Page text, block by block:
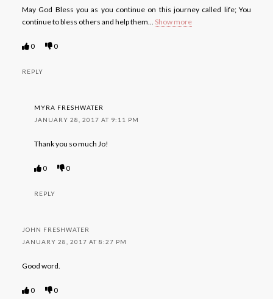
May God Bless you as you continue on this journey called life; You
continue to bless others and help them... Show more
0 0
REPLY
MYRA FRESHWATER
JANUARY 28, 2017 AT 9:11 PM
Thank you so much Jo!
0 0
REPLY
JOHN FRESHWATER
JANUARY 28, 2017 AT 8:27 PM
Good word.
0 0